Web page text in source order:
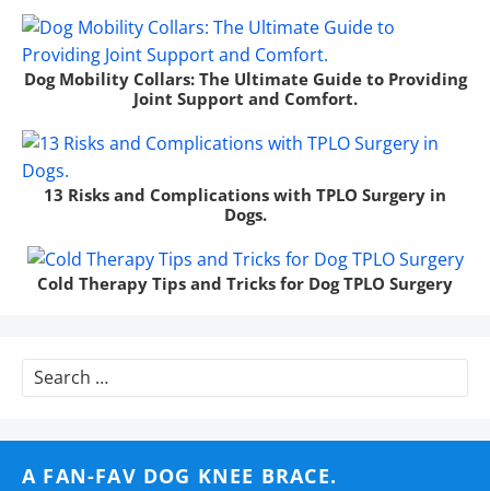
Dog Mobility Collars: The Ultimate Guide to Providing
Joint Support and Comfort.
13 Risks and Complications with TPLO Surgery in
Dogs.
Cold Therapy Tips and Tricks for Dog TPLO Surgery
Search
for:
A FAN-FAV DOG KNEE BRACE.